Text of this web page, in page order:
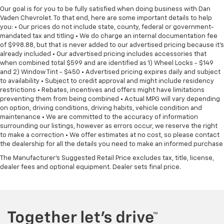
May require additional optional equipment
Wireless Apple CarPlay/Wireless Android Auto
capability for compatible phones
Apple CarPlay vehicle user interface is a
product of Apple and its terms and privacy
statements apply. Requires compatible
iPhone and data plan rates apply. Apple
CarPlay is a trademark of Apple Inc. Siri,
iPhone and Apple Music are trademarks for
Apple Inc, registered in the U.S. and other
countries.
Vehicle user interface is a product of Google
and its terms and privacy statements apply.
need an Android phone running Android 6 or
higher, an active data plan, and the Android
hotspot capable
Terms and limitations apply. See
Our goal is for you to be fully satisfied when doing business with Dan
Vaden Chevrolet. To that end, here are some important details to help
you: • Our prices do not include state, county, federal or government-
mandated tax and titling • We do charge an internal documentation fee
of $998.88, but that is never added to our advertised pricing because it's
already included • Our advertised pricing includes accessories that
when combined total $599 and are identified as 1) Wheel Locks - $149
and 2) Window Tint - $450 • Advertised pricing expires daily and subject
to availability • Subject to credit approval and might include residency
restrictions • Rebates, incentives and offers might have limitations
preventing them from being combined • Actual MPG will vary depending
on option, driving conditions, driving habits, vehicle condition and
maintenance • We are committed to the accuracy of information
surrounding our listings, however as errors occur, we reserve the right
to make a correction • We offer estimates at no cost, so please contact
the dealership for all the details you need to make an informed purchase
The Manufacturer's Suggested Retail Price excludes tax, title, license,
dealer fees and optional equipment. Dealer sets final price.